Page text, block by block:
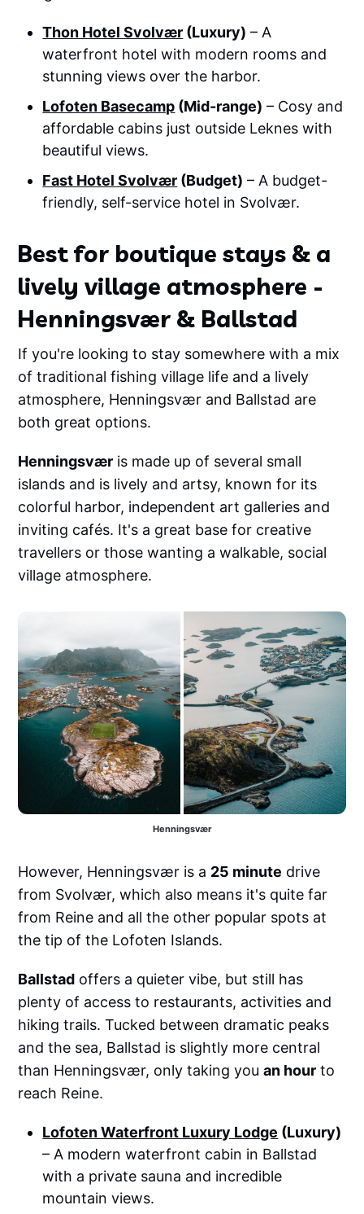
Thon Hotel Svolvær (Luxury) – A
waterfront hotel with modern rooms and
stunning views over the harbor.
Lofoten Basecamp (Mid-range) – Cosy and
affordable cabins just outside Leknes with
beautiful views.
Fast Hotel Svolvær (Budget) – A budget-
friendly, self-service hotel in Svolvær.
Best for boutique stays & a
lively village atmosphere -
Henningsvær & Ballstad
If you're looking to stay somewhere with a mix
of traditional fishing village life and a lively
atmosphere, Henningsvær and Ballstad are
both great options.
Henningsvær is made up of several small
islands and is lively and artsy, known for its
colorful harbor, independent art galleries and
inviting cafés. It's a great base for creative
travellers or those wanting a walkable, social
village atmosphere.
Henningsvær
However, Henningsvær is a 25 minute drive
from Svolvær, which also means it's quite far
from Reine and all the other popular spots at
the tip of the Lofoten Islands.
Ballstad offers a quieter vibe, but still has
plenty of access to restaurants, activities and
hiking trails. Tucked between dramatic peaks
and the sea, Ballstad is slightly more central
than Henningsvær, only taking youan hour to
reach Reine.
Lofoten Waterfront Luxury Lodge (Luxury)
– A modern waterfront cabin in Ballstad
with a private sauna and incredible
mountain views.